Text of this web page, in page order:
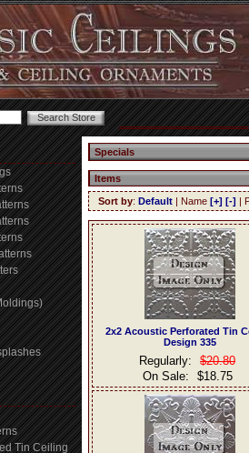
Tin Ceiling
Specials
Items
Sort by: Default | Name [+] [-] |
2x2 Acoustic Perforated Tin
Design 335
Regularly:
$20.80
On Sale:
$18.75